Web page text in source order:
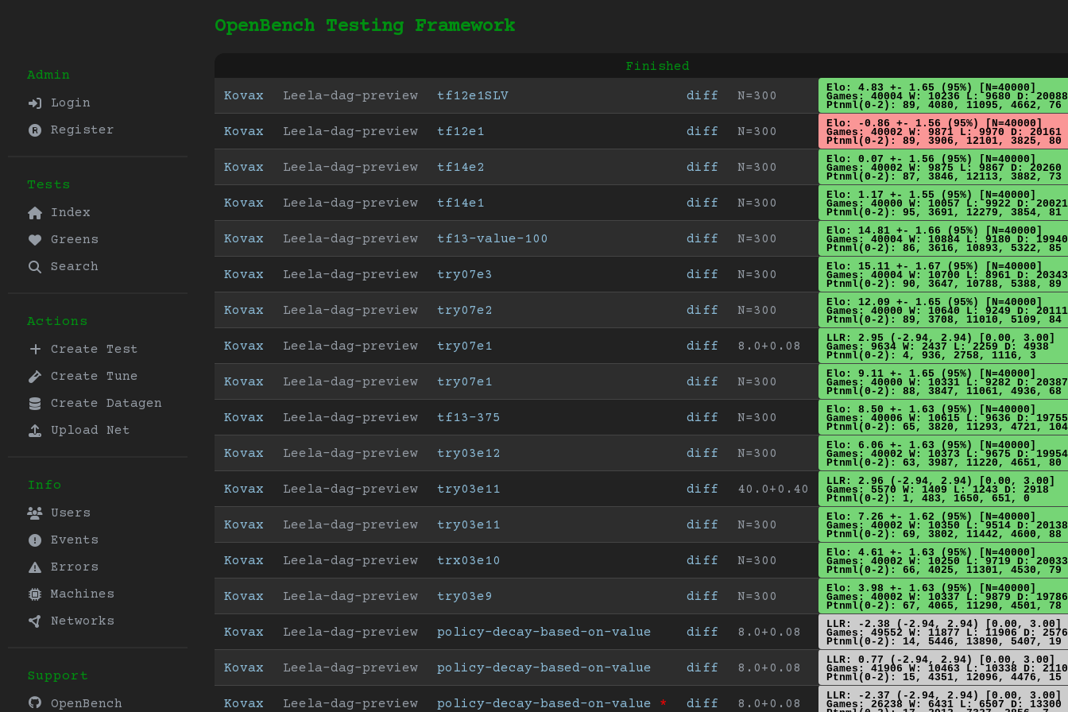
Admin
Login
Register
Tests
Index
Greens
Search
Actions
Create Test
Create Tune
Create Datagen
Upload Net
Info
Users
Events
Errors
Machines
Networks
Support
OpenBench
OpenBench Testing Framework
Finished
Kovax Leela-dag-preview tf12e1SLV diff N=300
Elo: 4.83 +- 1.65 (95%) [N=40000]
Games: 40004 W: 10236 L: 9680 D: 20088
Ptnml(0-2): 89, 4080, 11095, 4662, 76
Kovax Leela-dag-preview tf12e1 diff N=300
Elo: -0.86 +- 1.56 (95%) [N=40000]
Games: 40002 W: 9871 L: 9970 D: 20161
Ptnml(0-2): 89, 3906, 12101, 3825, 80
Kovax Leela-dag-preview tf14e2 diff N=300
Elo: 0.07 +- 1.56 (95%) [N=40000]
Games: 40002 W: 9875 L: 9867 D: 20260
Ptnml(0-2): 87, 3846, 12113, 3882, 73
Kovax Leela-dag-preview tf14e1 diff N=300
Elo: 1.17 +- 1.55 (95%) [N=40000]
Games: 40000 W: 10057 L: 9922 D: 20021
Ptnml(0-2): 95, 3691, 12279, 3854, 81
Kovax Leela-dag-preview tf13-value-100 diff N=300
Elo: 14.81 +- 1.66 (95%) [N=40000]
Games: 40004 W: 10884 L: 9180 D: 19940
Ptnml(0-2): 86, 3616, 10893, 5322, 85
Kovax Leela-dag-preview try07e3 diff N=300
Elo: 15.11 +- 1.67 (95%) [N=40000]
Games: 40004 W: 10700 L: 8961 D: 20343
Ptnml(0-2): 90, 3647, 10788, 5388, 89
Kovax Leela-dag-preview try07e2 diff N=300
Elo: 12.09 +- 1.65 (95%) [N=40000]
Games: 40000 W: 10640 L: 9249 D: 20111
Ptnml(0-2): 89, 3708, 11010, 5109, 84
Kovax Leela-dag-preview try07e1 diff 8.0+0.08
LLR: 2.95 (-2.94, 2.94) [0.00, 3.00]
Games: 9634 W: 2437 L: 2259 D: 4938
Ptnml(0-2): 4, 936, 2758, 1116, 3
Kovax Leela-dag-preview try07e1 diff N=300
Elo: 9.11 +- 1.65 (95%) [N=40000]
Games: 40000 W: 10331 L: 9282 D: 20387
Ptnml(0-2): 88, 3847, 11061, 4936, 68
Kovax Leela-dag-preview tf13-375 diff N=300
Elo: 8.50 +- 1.63 (95%) [N=40000]
Games: 40006 W: 10615 L: 9636 D: 19755
Ptnml(0-2): 65, 3820, 11293, 4721, 104
Kovax Leela-dag-preview try03e12 diff N=300
Elo: 6.06 +- 1.63 (95%) [N=40000]
Games: 40002 W: 10373 L: 9675 D: 19954
Ptnml(0-2): 63, 3987, 11220, 4651, 80
Kovax Leela-dag-preview try03e11 diff 40.0+0.40
LLR: 2.96 (-2.94, 2.94) [0.00, 3.00]
Games: 5570 W: 1409 L: 1243 D: 2918
Ptnml(0-2): 1, 483, 1650, 651, 0
Kovax Leela-dag-preview try03e11 diff N=300
Elo: 7.26 +- 1.62 (95%) [N=40000]
Games: 40002 W: 10350 L: 9514 D: 20138
Ptnml(0-2): 69, 3802, 11442, 4600, 88
Kovax Leela-dag-preview trx03e10 diff N=300
Elo: 4.61 +- 1.63 (95%) [N=40000]
Games: 40002 W: 10250 L: 9719 D: 20033
Ptnml(0-2): 66, 4025, 11301, 4530, 79
Kovax Leela-dag-preview try03e9 diff N=300
Elo: 3.98 +- 1.63 (95%) [N=40000]
Games: 40002 W: 10337 L: 9879 D: 19786
Ptnml(0-2): 67, 4065, 11290, 4501, 78
Kovax Leela-dag-preview policy-decay-based-on-value diff 8.0+0.08
LLR: -2.38 (-2.94, 2.94) [0.00, 3.00]
Games: 49552 W: 11877 L: 11906 D:
Ptnml(0-2): 14, 5446, 13890, 5407, 19
Kovax Leela-dag-preview policy-decay-based-on-value diff 8.0+0.08
LLR: 0.77 (-2.94, 2.94) [0.00, 3.00]
Games: 41906 W: 10463 L: 10338 D:
Ptnml(0-2): 15, 4351, 12096, 4476, 15
Kovax Leela-dag-preview policy-decay-based-on-value * diff 8.0+0.08
LLR: -2.37 (-2.94, 2.94) [0.00, 3.00]
Games: 26238 W: 6431 L: 6507 D: 13300